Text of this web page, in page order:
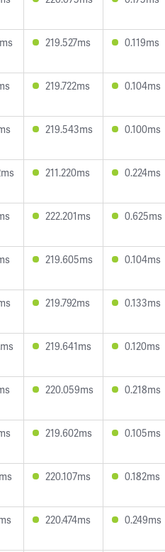
219.527ms 0.119ms
219.722ms 0.104ms
219.543ms 0.100ms
211.220ms 0.224ms
222.201ms 0.625ms
219.605ms 0.104ms
219.792ms 0.133ms
219.641ms 0.120ms
220.059ms 0.218ms
219.602ms 0.105ms
220.107ms 0.182ms
220.474ms 0.249ms